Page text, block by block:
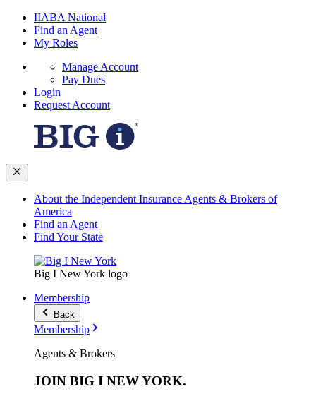
IIABA National
Find an Agent
My Roles
Manage Account
Pay Dues
Login
Request Account
About the Independent Insurance Agents & Brokers of
America
Find an Agent
Find Your State
Big I New York logo
Membership
Back
Membership
Agents & Brokers
JOIN BIG I NEW YORK.